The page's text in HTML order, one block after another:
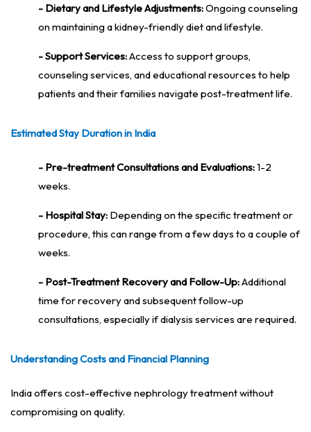
- Dietary and Lifestyle Adjustments:Ongoing counseling
on maintaining a kidney-friendly diet and lifestyle.
- Support Services:Access to support groups,
counseling services, and educational resources to help
patients and their families navigate post-treatment life.
Estimated Stay Duration in India
- Pre-treatment Consultations and Evaluations:1-2
weeks.
- Hospital Stay: Depending on the specific treatment or
procedure, this can range from a few days to a couple of
weeks.
- Post-Treatment Recovery and Follow-Up:Additional
time for recovery and subsequent follow-up
consultations, especially if dialysis services are required.
Understanding Costs and Financial Planning
India offers cost-effective nephrology treatment without
compromising on quality.